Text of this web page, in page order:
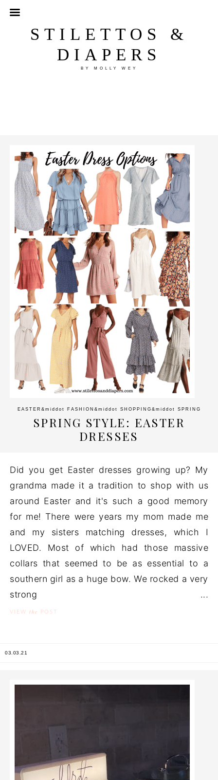
STILETTOS &
DIAPERS
BY MOLLY WEY
EASTER &middot FASHION &middot SHOPPING &middot SPRING
SPRING STYLE: EASTER
DRESSES
Did you get Easter dresses growing up? My
grandma made it a tradition to shop with us
around Easter and it's such a good memory
for me! There were years my mom made me
and my sisters matching dresses, which I
LOVED. Most of which had those massive
collars that seemed to be as essential to a
southern girl as a huge bow. We rocked a very
strong ...
VIEW the POST
03.03.21